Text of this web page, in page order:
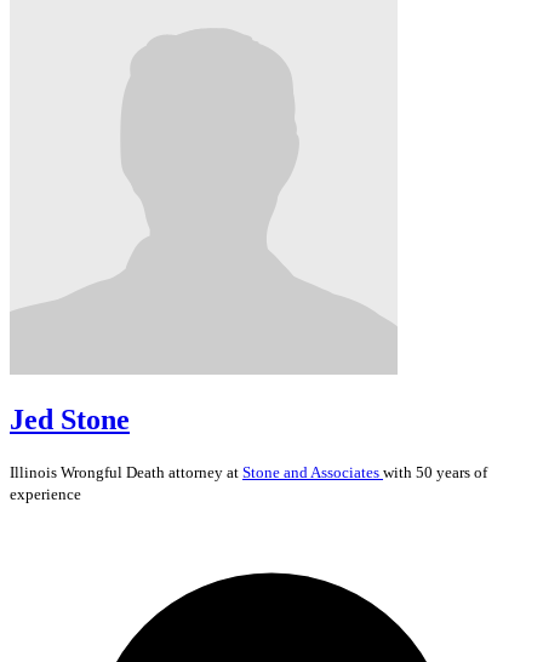
Jed Stone
Illinois Wrongful Death attorney at Stone and Associates with 50 years of
experience